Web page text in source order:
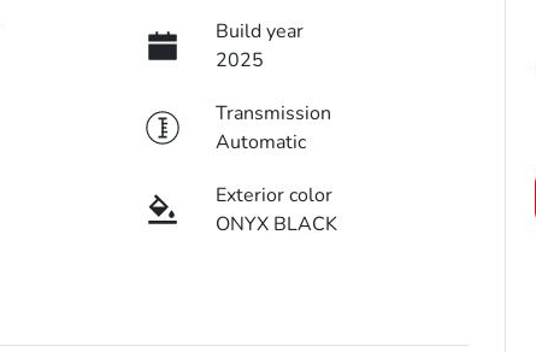
Build year
2025
Transmission
Automatic
Exterior color
ONYX BLACK